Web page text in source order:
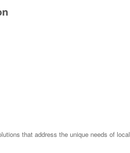
that address the unique needs of local